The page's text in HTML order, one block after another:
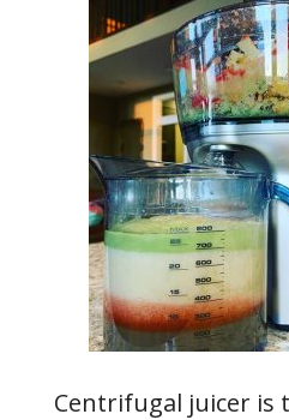
Centrifugal juicer is